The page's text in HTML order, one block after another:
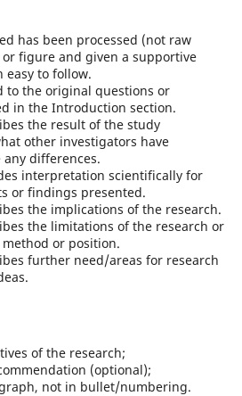
has been processed (not raw
figure and given a supportive
easy to follow.
to the original questions or
in the Introduction section.
the result of the study
other investigators have
differences.
interpretation scientifically for
or findings presented.
the implications of the research.
the limitations of the research or
or position.
further need/areas for research
of the research;
(optional);
not in bullet/numbering.